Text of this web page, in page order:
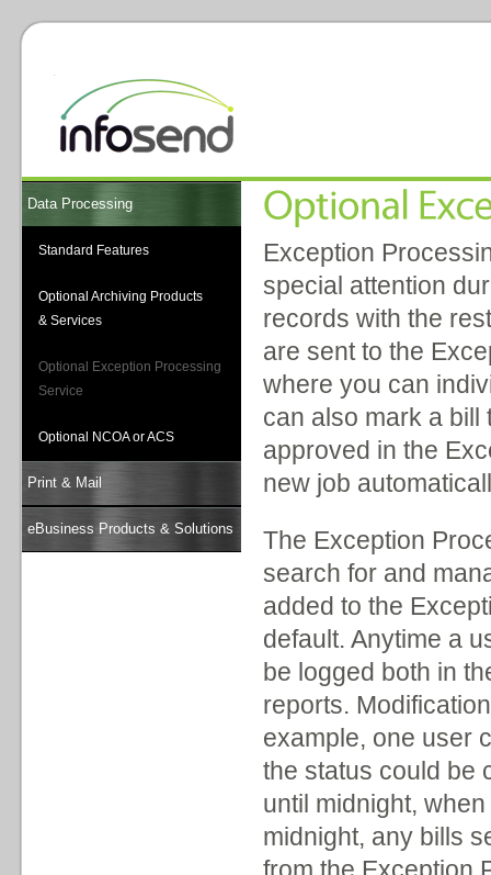
Data Processing
Standard Features
Optional Archiving Products
& Services
Optional Exception Processing
Service
Optional NCOA or ACS
Print & Mail
eBusiness Products & Solutions
Exception
special attention
records with the
are sent to the
where you can
can also mark a bill
approved in the
new job
The Exception
search for and
added to the
default. Anytime a
be logged both in
reports.
example, one user
the status could be
until midnight,
midnight, any bills